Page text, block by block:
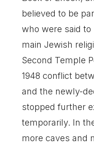
believed to be
who were said
main Jewish
Second Temple
1948 conflict
and the newly-
stopped further
temporarily. In
more caves and